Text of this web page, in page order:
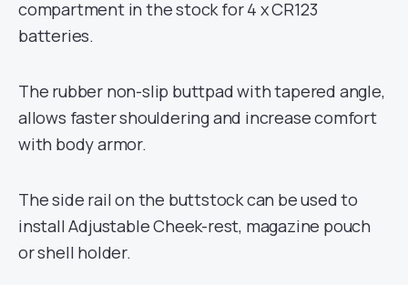
compartment in the stock for 4 x CR123
batteries.
The rubber non-slip buttpad with tapered angle,
allows faster shouldering and increase comfort
with body armor.
The side rail on the buttstock can be used to
install Adjustable Cheek-rest, magazine pouch
or shell holder.